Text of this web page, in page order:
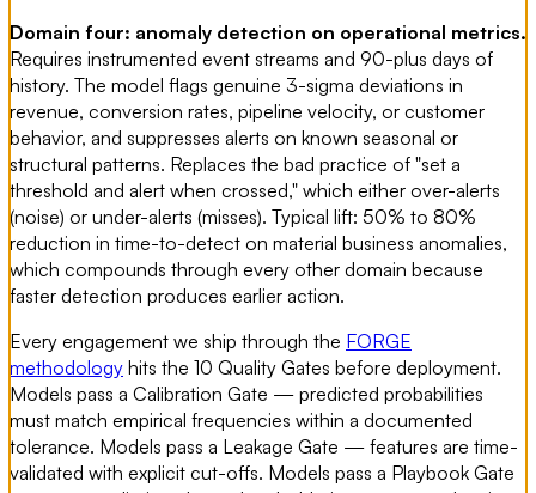
Domain four: anomaly detection on operational metrics.
Requires instrumented event streams and 90-plus days of
history. The model flags genuine 3-sigma deviations in
revenue, conversion rates, pipeline velocity, or customer
behavior, and suppresses alerts on known seasonal or
structural patterns. Replaces the bad practice of "set a
threshold and alert when crossed," which either over-alerts
(noise) or under-alerts (misses). Typical lift: 50% to 80%
reduction in time-to-detect on material business anomalies,
which compounds through every other domain because
faster detection produces earlier action.
Every engagement we ship through the FORGE
methodology hits the 10 Quality Gates before deployment.
Models pass a Calibration Gate — predicted probabilities
must match empirical frequencies within a documented
tolerance. Models pass a Leakage Gate — features are time-
validated with explicit cut-offs. Models pass a Playbook Gate